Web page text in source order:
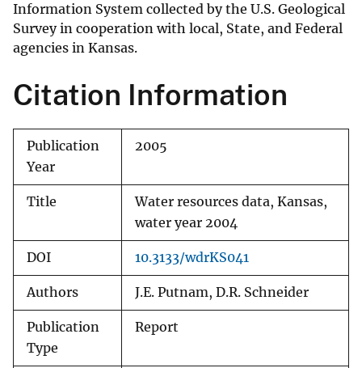
Information System collected by the U.S. Geological
Survey in cooperation with local, State, and Federal
agencies in Kansas.
Citation Information
Publication
Year
2005
Title
Water resources data, Kansas,
water year 2004
DOI 10.3133/wdrKS041
Authors J.E. Putnam, D.R. Schneider
Publication
Type
Report